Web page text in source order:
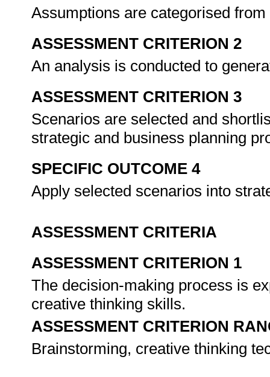
Assumptions are categorised
ASSESSMENT CRITERION 2
An analysis is conducted to
ASSESSMENT CRITERION 3
Scenarios are selected and
strategic and business planning
SPECIFIC OUTCOME 4
Apply selected scenarios into
ASSESSMENT CRITERIA
ASSESSMENT CRITERION 1
The decision-making process is
creative thinking skills.
ASSESSMENT CRITERION
Brainstorming, creative thinking